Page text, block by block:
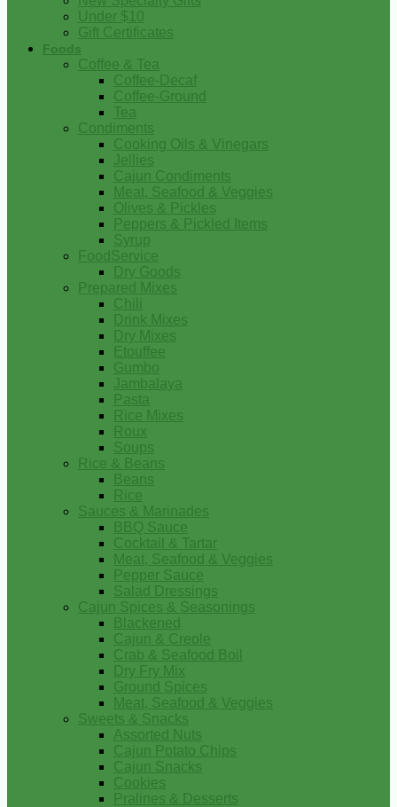
Under $10
Gift Certificates
Foods
Coffee & Tea
Coffee-Decaf
Coffee-Ground
Tea
Condiments
Cooking Oils & Vinegars
Jellies
Cajun Condiments
Meat, Seafood & Veggies
Olives & Pickles
Peppers & Pickled Items
Syrup
FoodService
Dry Goods
Prepared Mixes
Chili
Drink Mixes
Dry Mixes
Etouffee
Gumbo
Jambalaya
Pasta
Rice Mixes
Roux
Soups
Rice & Beans
Beans
Rice
Sauces & Marinades
BBQ Sauce
Cocktail & Tartar
Meat, Seafood & Veggies
Pepper Sauce
Salad Dressings
Cajun Spices & Seasonings
Blackened
Cajun & Creole
Crab & Seafood Boil
Dry Fry Mix
Ground Spices
Meat, Seafood & Veggies
Sweets & Snacks
Assorted Nuts
Cajun Potato Chips
Cajun Snacks
Cookies
Pralines & Desserts